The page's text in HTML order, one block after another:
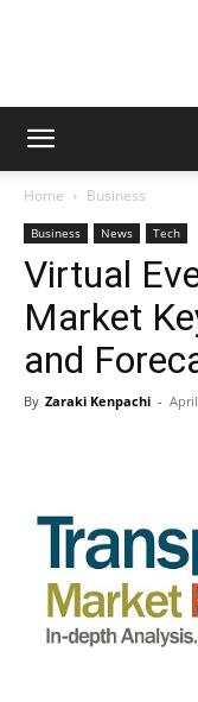
Home Business
Business News Tech
Virtual
Market
and
By Zaraki Kenpachi -